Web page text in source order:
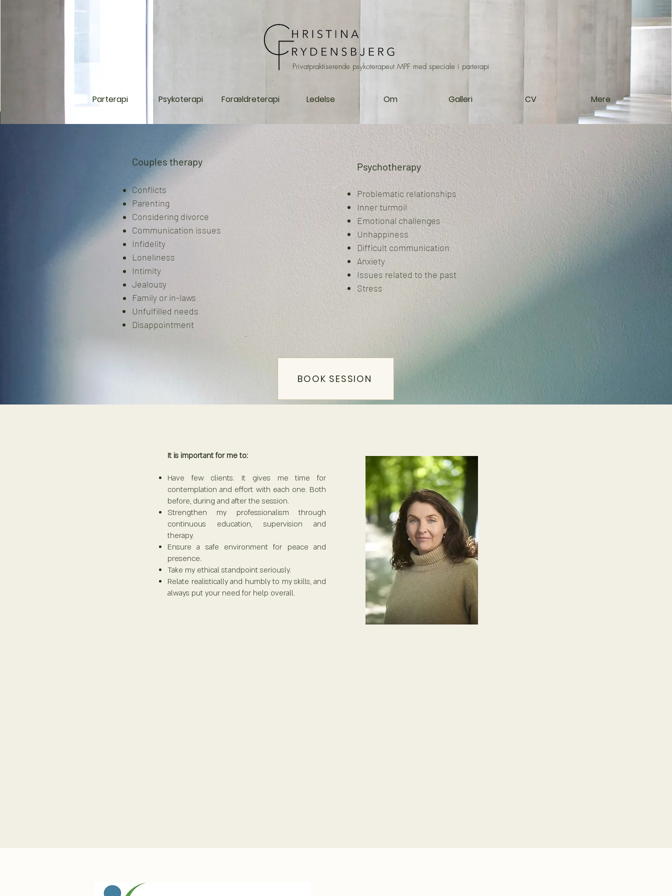
Privatpraktiserende psykoterapeut MPF med speciale i parterapi
Parterapi Psykoterapi Forældreterapi Ledelse Om Galleri CV Mere
Couples therapy
Conflicts
Parenting
Considering divorce
Communication issues
Infidelity
Loneliness
Intimity
Jealousy
Family or in-laws
Unfulfilled needs
Disappointment
Psychotherapy
Problematic relationships
Inner turmoil
Emotional challenges
Unhappiness
Difficult communication
Anxiety
Issues related to the past
Stress
BOOK SESSION
It is important for me to: ​
Have few clients. It gives me time for
contemplation and effort with each one. Both
before, during and after the session.
Strengthen my professionalism through
continuous education, supervision and
therapy.
Ensure a safe environment for peace and
presence.
Take my ethical standpoint seriously.
Relate realistically and humbly to my skills, and
always put your need for help overall.